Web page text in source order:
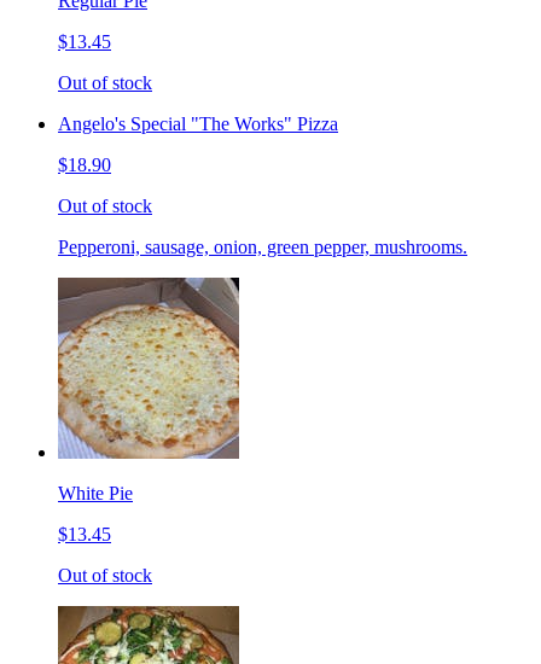
$13.45
Out of stock
Angelo's Special "The Works" Pizza
$18.90
Out of stock
Pepperoni, sausage, onion, green pepper, mushrooms.
White Pie
$13.45
Out of stock